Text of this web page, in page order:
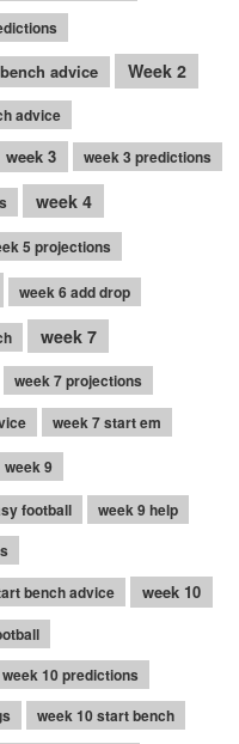
advice Week 2
advice
week 3 week 3 predictions
week 4
5 projections
week 6 add drop
week 7
week 7 projections
week 7 start em
week 9
football
week 9 help
bench advice week 10
week 10 predictions
week 10 start bench